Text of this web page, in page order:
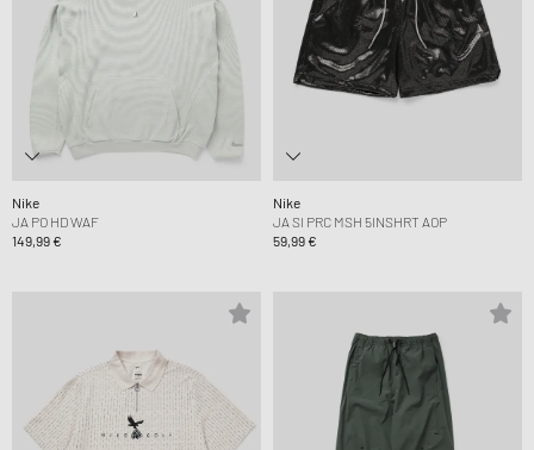
Nike
JA PO HD WAF
149,99 €
Nike
JA SI PRC MSH 5INSHRT AOP
59,99 €